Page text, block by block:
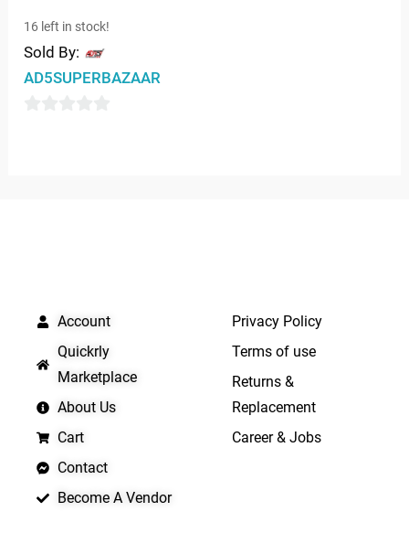
16 left in stock!
Sold By:
AD5SUPERBAZAAR
Account
Quickrly
Marketplace
About Us
Cart
Contact
Become A Vendor
Privacy Policy
Terms of use
Returns &
Replacement
Career & Jobs